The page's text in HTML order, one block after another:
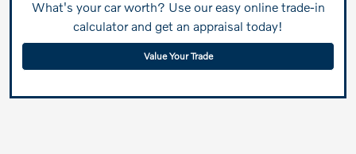
What's your car worth? Use our easy online trade-in
calculator and get an appraisal today!
Value Your Trade